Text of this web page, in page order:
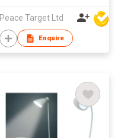
Peace Target Ltd
Enquire